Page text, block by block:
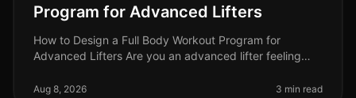
Program for Advanced Lifters
How to Design a Full Body Workout Program for
Advanced Lifters Are you an advanced lifter feeling
plateaued, or you're simply seeki
Aug 8, 2026 3 min read